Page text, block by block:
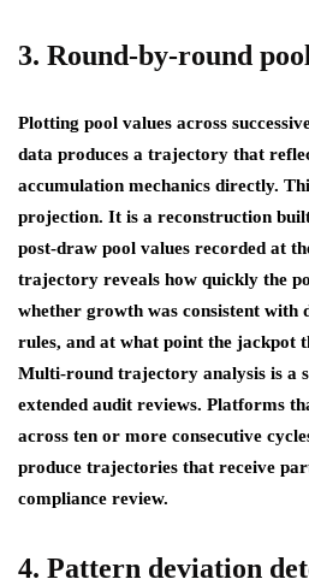
3. Round-by-round
Plotting pool values across
data produces a trajectory that
accumulation mechanics directly.
projection. It is a reconstruction
post-draw pool values recorded at
trajectory reveals how quickly the
whether growth was consistent with
rules, and at what point the jackpot
Multi-round trajectory analysis is a
extended audit reviews. Platforms
across ten or more consecutive
produce trajectories that receive
compliance review.
4. Pattern deviation